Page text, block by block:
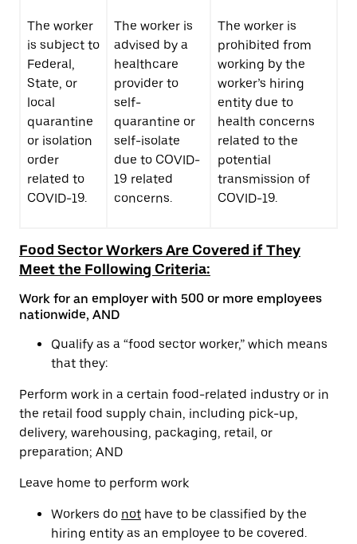
The worker
is subject to
Federal,
State, or
local
quarantine
or isolation
order
related to
COVID-19.
The worker is
advised by a
healthcare
provider to
self-
quarantine or
self-isolate
due to COVID-
19 related
concerns.
The worker is
prohibited from
working by the
worker’s hiring
entity due to
health concerns
related to the
potential
transmission of
COVID-19.
Food Sector Workers Are Covered if They
Meet the Following Criteria:
Work for an employer with 500 or more employees
nationwide, AND
Qualify as a “food sector worker,” which means
that they:
Perform work in a certain food-related industry or in
the retail food supply chain, including pick-up,
delivery, warehousing, packaging, retail, or
preparation; AND
Leave home to perform work
Workers do not have to be classified by the
hiring entity as an employee to be covered.